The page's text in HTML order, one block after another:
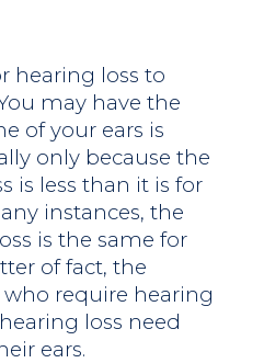
hearing loss to
may have the
of your ears is
only because the
is less than it is for
instances, the
is the same for
of fact, the
require hearing
loss need
ears.